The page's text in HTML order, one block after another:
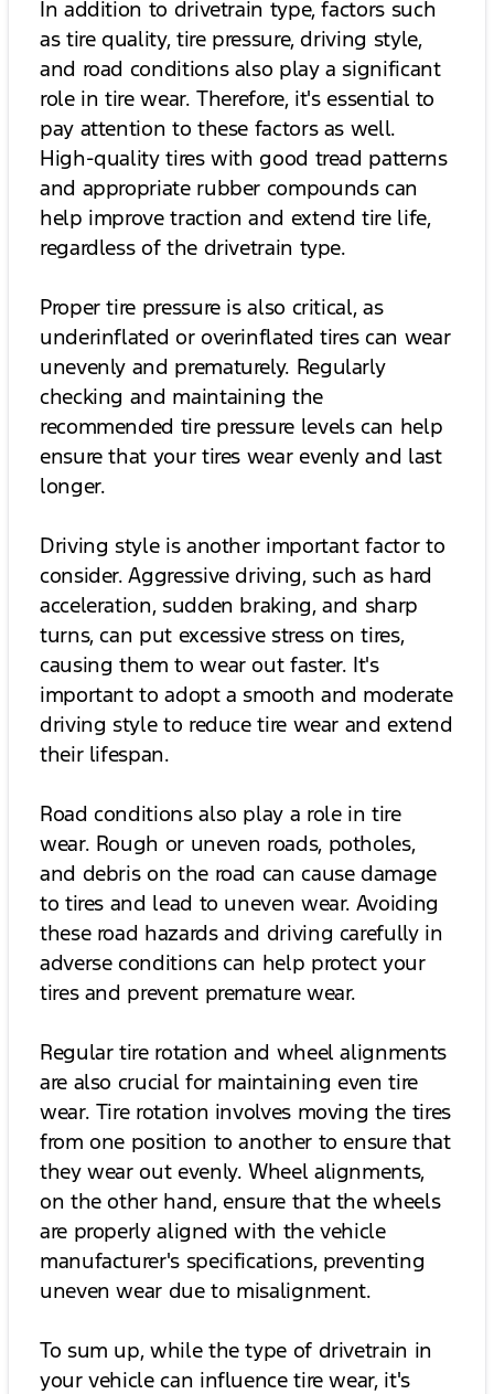
In addition to drivetrain type, factors such
as tire quality, tire pressure, driving style,
and road conditions also play a significant
role in tire wear. Therefore, it's essential to
pay attention to these factors as well.
High-quality tires with good tread patterns
and appropriate rubber compounds can
help improve traction and extend tire life,
regardless of the drivetrain type.
Proper tire pressure is also critical, as
underinflated or overinflated tires can wear
unevenly and prematurely. Regularly
checking and maintaining the
recommended tire pressure levels can help
ensure that your tires wear evenly and last
longer.
Driving style is another important factor to
consider. Aggressive driving, such as hard
acceleration, sudden braking, and sharp
turns, can put excessive stress on tires,
causing them to wear out faster. It's
important to adopt a smooth and moderate
driving style to reduce tire wear and extend
their lifespan.
Road conditions also play a role in tire
wear. Rough or uneven roads, potholes,
and debris on the road can cause damage
to tires and lead to uneven wear. Avoiding
these road hazards and driving carefully in
adverse conditions can help protect your
tires and prevent premature wear.
Regular tire rotation and wheel alignments
are also crucial for maintaining even tire
wear. Tire rotation involves moving the tires
from one position to another to ensure that
they wear out evenly. Wheel alignments,
on the other hand, ensure that the wheels
are properly aligned with the vehicle
manufacturer's specifications, preventing
uneven wear due to misalignment.
To sum up, while the type of drivetrain in
your vehicle can influence tire wear, it's